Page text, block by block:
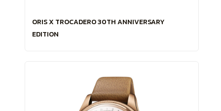
ORIS X TROCADERO 30TH ANNIVERSARY
EDITION